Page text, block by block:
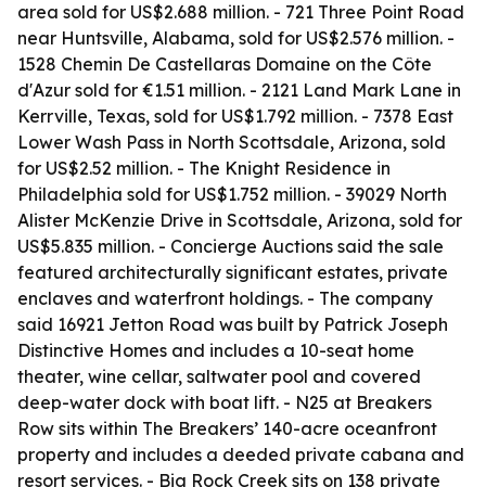
area sold for US$2.688 million. - 721 Three Point Road
near Huntsville, Alabama, sold for US$2.576 million. -
1528 Chemin De Castellaras Domaine on the Côte
d'Azur sold for €1.51 million. - 2121 Land Mark Lane in
Kerrville, Texas, sold for US$1.792 million. - 7378 East
Lower Wash Pass in North Scottsdale, Arizona, sold
for US$2.52 million. - The Knight Residence in
Philadelphia sold for US$1.752 million. - 39029 North
Alister McKenzie Drive in Scottsdale, Arizona, sold for
US$5.835 million. - Concierge Auctions said the sale
featured architecturally significant estates, private
enclaves and waterfront holdings. - The company
said 16921 Jetton Road was built by Patrick Joseph
Distinctive Homes and includes a 10-seat home
theater, wine cellar, saltwater pool and covered
deep-water dock with boat lift. - N25 at Breakers
Row sits within The Breakers’ 140-acre oceanfront
property and includes a deeded private cabana and
resort services. - Big Rock Creek sits on 138 private